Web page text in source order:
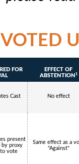
FOR
EFFECT OF
ABSTENTION 1
Cast No effect
present
by proxy
vote
Same effect as a
"Against"